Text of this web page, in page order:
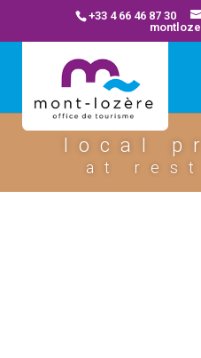
+33 4 66 46 87 30
local
at